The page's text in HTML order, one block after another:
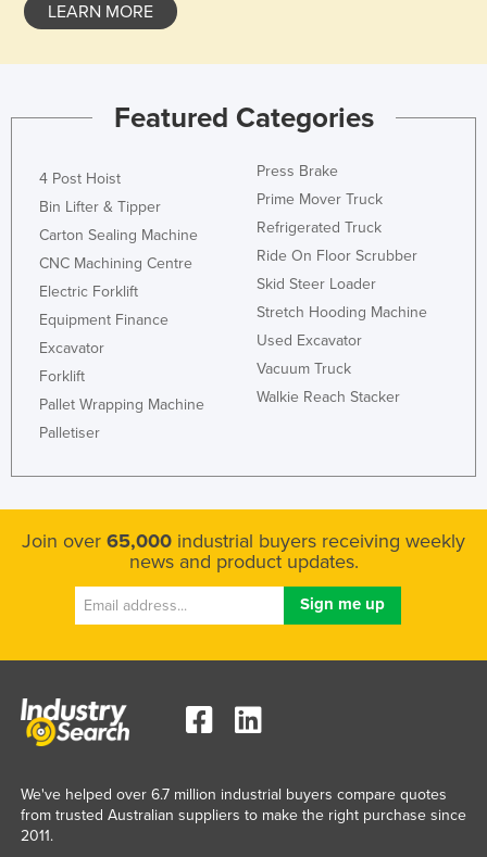
Uzbekistan
Vietnam
Zimbabwe
LEARN MORE
Featured Categories
4 Post Hoist
Bin Lifter & Tipper
Carton Sealing Machine
CNC Machining Centre
Electric Forklift
Equipment Finance
Excavator
Forklift
Pallet Wrapping Machine
Palletiser
Press Brake
Prime Mover Truck
Refrigerated Truck
Ride On Floor Scrubber
Skid Steer Loader
Stretch Hooding Machine
Used Excavator
Vacuum Truck
Walkie Reach Stacker
Join over 65,000 industrial buyers receiving weekly
news and product updates.
We've helped over 6.7 million industrial buyers compare quotes
from trusted Australian suppliers to make the right purchase since
2011.